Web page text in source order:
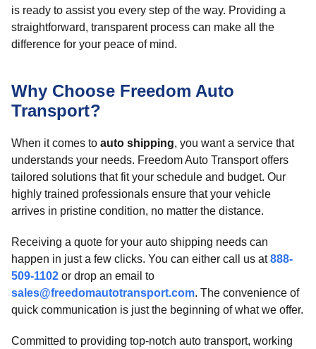
is ready to assist you every step of the way. Providing a
straightforward, transparent process can make all the
difference for your peace of mind.
Why Choose Freedom Auto
Transport?
When it comes to auto shipping, you want a service that
understands your needs. Freedom Auto Transport offers
tailored solutions that fit your schedule and budget. Our
highly trained professionals ensure that your vehicle
arrives in pristine condition, no matter the distance.
Receiving a quote for your auto shipping needs can
happen in just a few clicks. You can either call us at888-
509-1102 or drop an email to
sales@freedomautotransport.com. The convenience of
quick communication is just the beginning of what we offer.
Committed to providing top-notch auto transport, working